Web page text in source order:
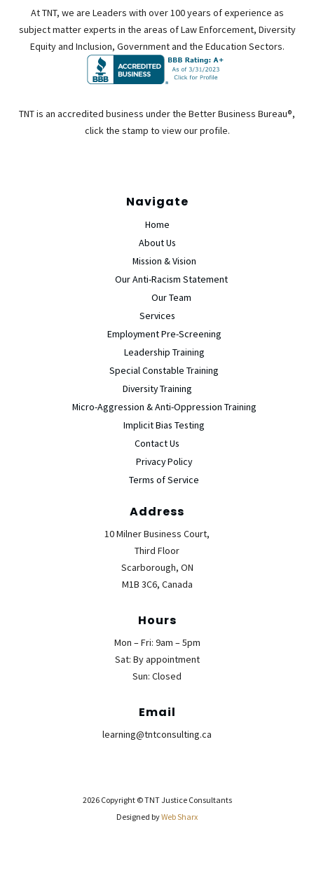
At TNT, we are Leaders with over 100 years of experience as
subject matter experts in the areas of Law Enforcement, Diversity
Equity and Inclusion, Government and the Education Sectors.
TNT is an accredited business under the Better Business Bureau®,
click the stamp to view our profile.
Navigate
Home
About Us
Mission & Vision
Our Anti-Racism Statement
Our Team
Services
Employment Pre-Screening
Leadership Training
Special Constable Training
Diversity Training
Micro-Aggression & Anti-Oppression Training
Implicit Bias Testing
Contact Us
Privacy Policy
Terms of Service
Address
10 Milner Business Court,
Third Floor
Scarborough, ON
M1B 3C6, Canada
Hours
Mon – Fri: 9am – 5pm
Sat: By appointment
Sun: Closed
Email
learning@tntconsulting.ca
2026 Copyright © TNT Justice Consultants
Designed byWeb Sharx